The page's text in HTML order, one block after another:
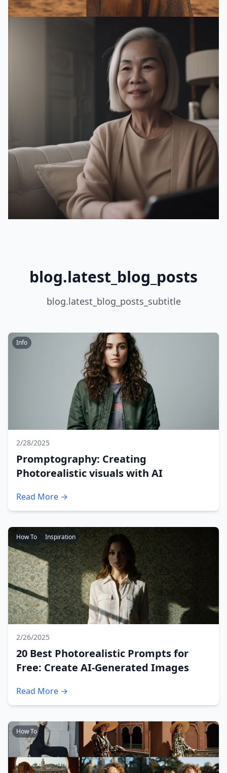
blog.latest_blog_posts
blog.latest_blog_posts_subtitle
Info
2/28/2025
Promptography: Creating
Photorealistic visuals with AI
Read More →
How To Inspiration
2/26/2025
20 Best Photorealistic Prompts for
Free: Create AI-Generated Images
Read More →
How To